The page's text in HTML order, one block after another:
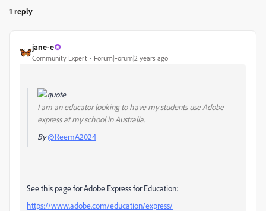
1 reply
jane-e
Community Expert Forum|Forum|2 years ago
I am an educator looking to have my students use Adobe
express at my school in Australia.
By@ReemA2024
See this page for Adobe Express for Education:
https://www.adobe.com/education/express/